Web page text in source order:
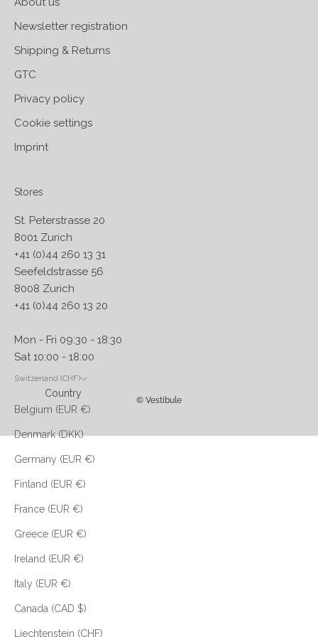
Newsletter registration
Shipping & Returns
GTC
Privacy policy
Cookie settings
Imprint
Stores
St. Peterstrasse 20
8001 Zurich
+41 (0)44 260 13 31
Seefeldstrasse 56
8008 Zurich
+41 (0)44 260 13 20
Mon - Fri 09:30 - 18:30
Sat 10:00 - 18:00
Switzerland (CHF)
Country
Belgium (EUR €)
Denmark (DKK)
Germany (EUR €)
Finland (EUR €)
France (EUR €)
Greece (EUR €)
Ireland (EUR €)
Italy (EUR €)
Canada (CAD $)
Liechtenstein (CHF)
© Vestibule